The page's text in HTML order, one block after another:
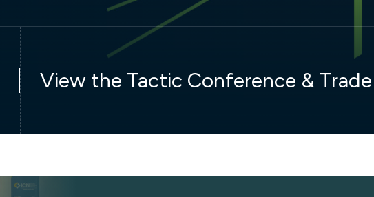
View the Tactic Conference &